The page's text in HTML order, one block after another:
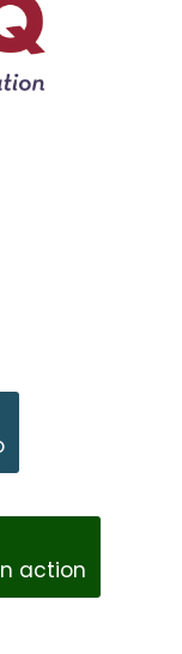
in action